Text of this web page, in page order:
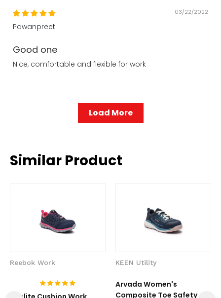
03/22/2022
Pawanpreet .
Good one
Nice, comfortable and flexible for work
Load More
Similar Product
Reebok Work KEEN Utility
Arvada Women's
Composite Toe Safety